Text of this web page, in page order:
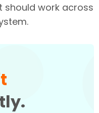
should work across